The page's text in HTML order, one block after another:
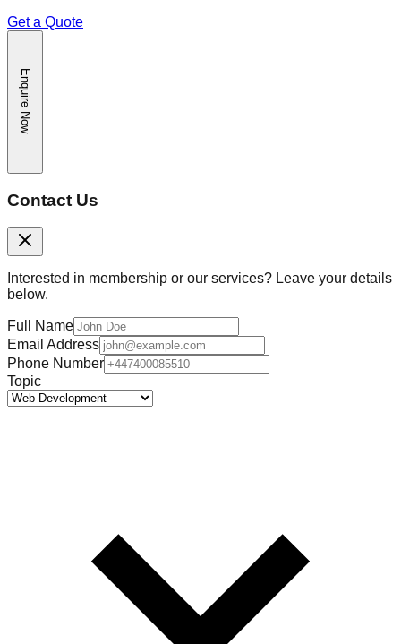
Get a Quote
Enquire Now
Contact Us
Interested in membership or our services? Leave your details
below.
Full Name
Email Address
Phone Number
Topic